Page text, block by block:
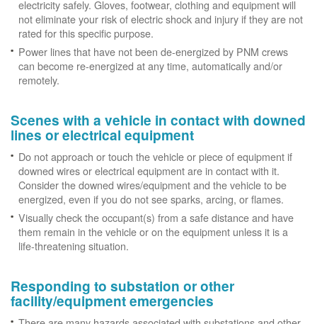
electricity safely. Gloves, footwear, clothing and equipment will
not eliminate your risk of electric shock and injury if they are not
rated for this specific purpose.
Power lines that have not been de-energized by PNM crews
can become re-energized at any time, automatically and/or
remotely.
Scenes with a vehicle in contact with downed
lines or electrical equipment
Do not approach or touch the vehicle or piece of equipment if
downed wires or electrical equipment are in contact with it.
Consider the downed wires/equipment and the vehicle to be
energized, even if you do not see sparks, arcing, or flames.
Visually check the occupant(s) from a safe distance and have
them remain in the vehicle or on the equipment unless it is a
life-threatening situation.
Responding to substation or other
facility/equipment emergencies